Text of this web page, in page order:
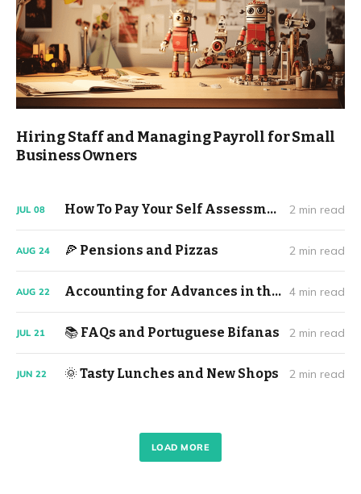
Hiring Staff and Managing Payroll for Small
Business Owners
JUL 08 How To Pay Your Self Assessment Tax Return (2023/24) 2 min read
AUG 24 🍕 Pensions and Pizzas 2 min read
AUG 22 Accounting for Advances in the Music Industry 4 min read
JUL 21 📚 FAQs and Portuguese Bifanas 2 min read
JUN 22 🌞 Tasty Lunches and New Shops 2 min read
LOAD MORE